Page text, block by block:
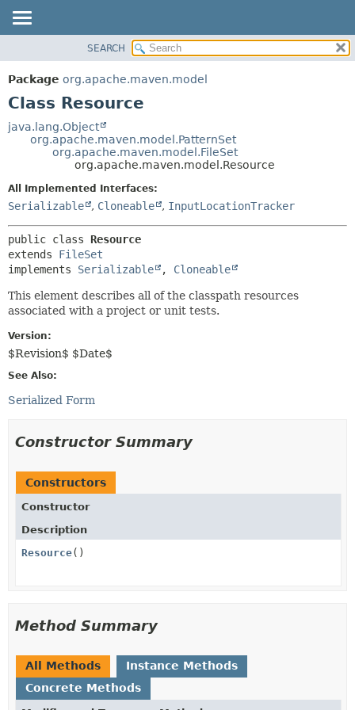
PACKAGE
CLASS
TREE
DEPRECATED
INDEX
HELP
METHOD
DETAIL:
CONSTR
METHOD
SEARCH
Package org.apache.maven.model
Class Resource
java.lang.Object
org.apache.maven.model.PatternSet
org.apache.maven.model.FileSet
org.apache.maven.model.Resource
All Implemented Interfaces:
Serializable , Cloneable , InputLocationTracker
public class Resource
extends FileSet
implements Serializable , Cloneable
This element describes all of the classpath resources
associated with a project or unit tests.
Version:
$Revision$ $Date$
See Also:
Serialized Form
Constructor Summary
Constructors
Constructor
Description
Resource()
Method Summary
All Methods
Instance Methods
Concrete Methods